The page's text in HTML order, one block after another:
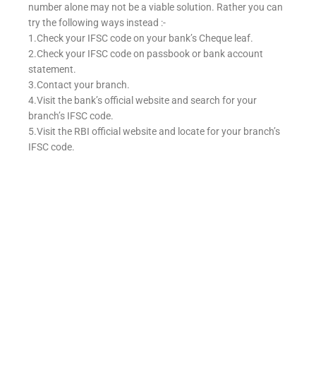
number alone may not be a viable solution. Rather you can
try the following ways instead :-
1.Check your IFSC code on your bank’s Cheque leaf.
2.Check your IFSC code on passbook or bank account
statement.
3.Contact your branch.
4.Visit the bank’s official website and search for your
branch’s IFSC code.
5.Visit the RBI official website and locate for your branch’s
IFSC code.